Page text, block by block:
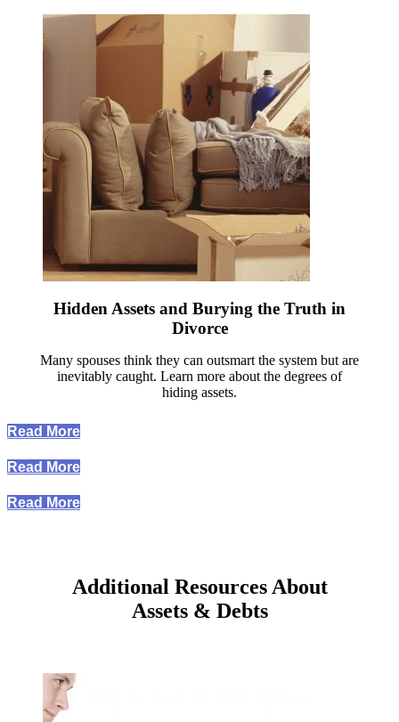
Hidden Assets and Burying the Truth in
Divorce
Many spouses think they can outsmart the system but are
inevitably caught. Learn more about the degrees of
hiding assets.
Read More
Read More
Read More
Additional Resources About
Assets & Debts